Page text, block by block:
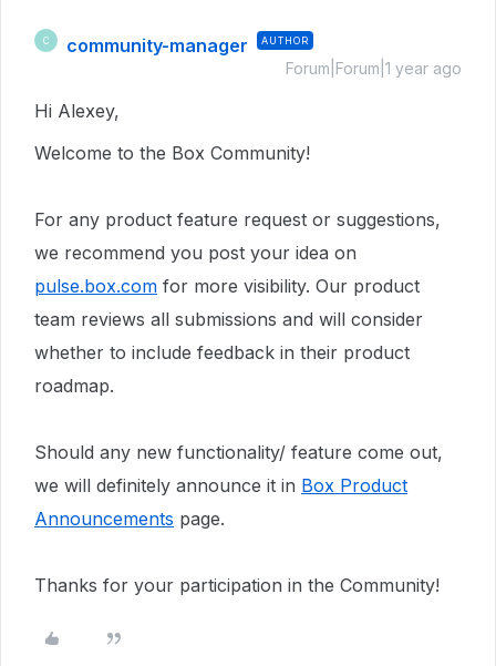
C community-manager AUTHOR
Forum|Forum|1 year ago
Hi Alexey,
Welcome to the Box Community!
For any product feature request or suggestions,
we recommend you post your idea on
pulse.box.com for more visibility. Our product
team reviews all submissions and will consider
whether to include feedback in their product
roadmap.
Should any new functionality/ feature come out,
we will definitely announce it in Box Product
Announcements page.
Thanks for your participation in the Community!